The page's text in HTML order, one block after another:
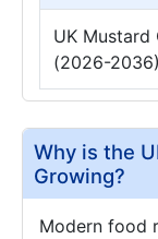
UK Mustard
(2026-2036)
Why is the
Growing?
Modern food